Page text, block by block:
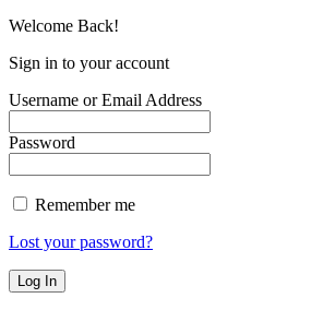
Welcome Back!
Sign in to your account
Username or Email Address
Password
Remember me
Lost your password?